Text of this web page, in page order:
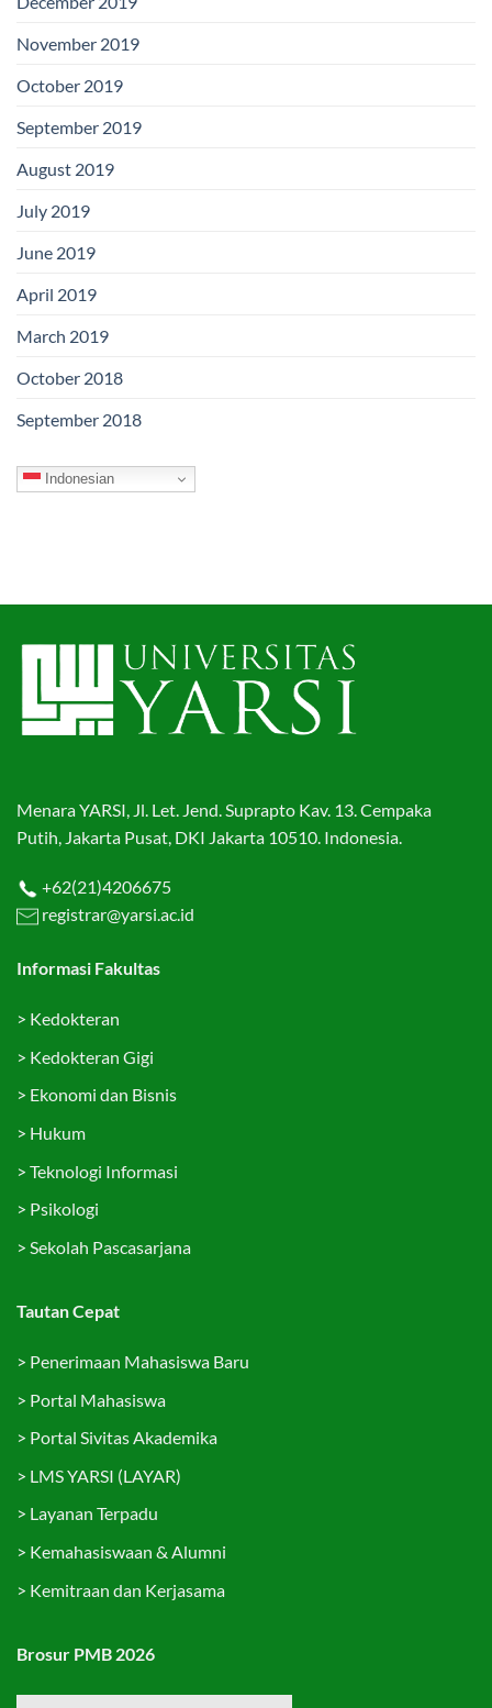
November 2019
October 2019
September 2019
August 2019
July 2019
June 2019
April 2019
March 2019
October 2018
September 2018
Indonesian
Menara YARSI, Jl. Let. Jend. Suprapto Kav. 13. Cempaka
Putih, Jakarta Pusat, DKI Jakarta 10510. Indonesia.
+62(21)4206675
registrar@yarsi.ac.id
Informasi Fakultas
> Kedokteran
> Kedokteran Gigi
> Ekonomi dan Bisnis
> Hukum
> Teknologi Informasi
> Psikologi
> Sekolah Pascasarjana
Tautan Cepat
> Penerimaan Mahasiswa Baru
> Portal Mahasiswa
> Portal Sivitas Akademika
> LMS YARSI (LAYAR)
> Layanan Terpadu
> Kemahasiswaan & Alumni
> Kemitraan dan Kerjasama
Brosur PMB 2026